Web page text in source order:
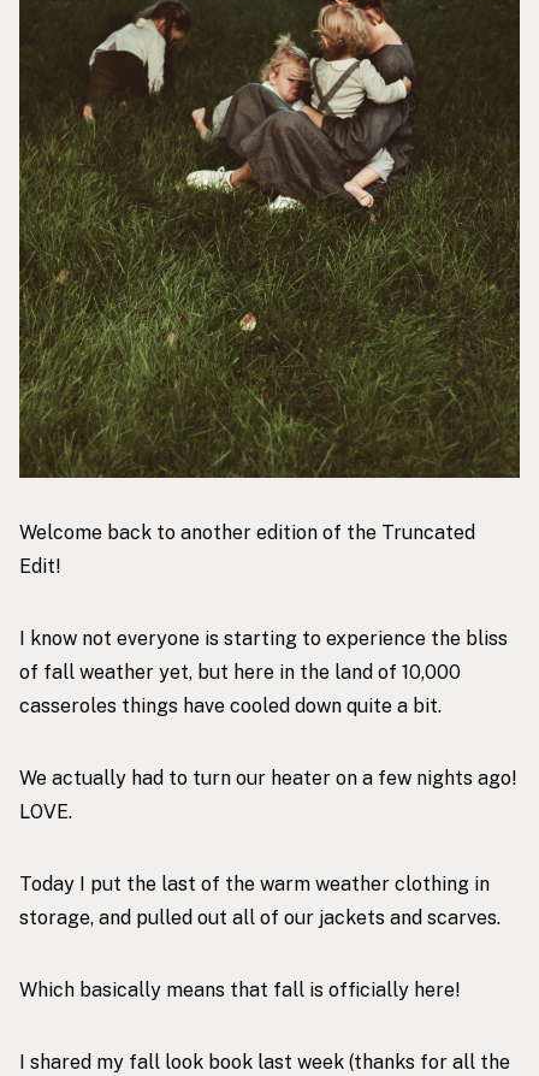
Welcome back to another edition of the Truncated
Edit!
I know not everyone is starting to experience the bliss
of fall weather yet, but here in the land of 10,000
casseroles things have cooled down quite a bit.
We actually had to turn our heater on a few nights ago!
LOVE.
Today I put the last of the warm weather clothing in
storage, and pulled out all of our jackets and scarves.
Which basically means that fall is officially here!
I shared my fall look book last week (thanks for all the